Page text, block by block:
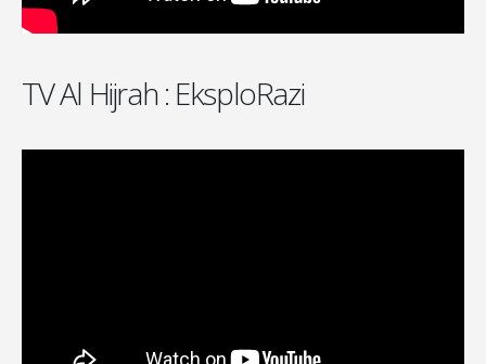
TV Al Hijrah : EksploRazi